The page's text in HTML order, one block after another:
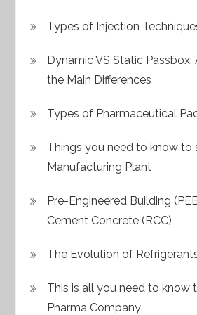
Types of Injection
Dynamic VS Static
the Main Differences
Types of Pharmaceutical
Things you need to know to
Manufacturing Plant
Pre-Engineered Building
Cement Concrete (RCC)
The Evolution of
This is all you need to know
Pharma Company